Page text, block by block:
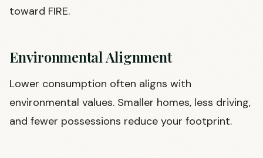
toward FIRE.
Environmental Alignment
Lower consumption often aligns with
environmental values. Smaller homes, less driving,
and fewer possessions reduce your footprint.